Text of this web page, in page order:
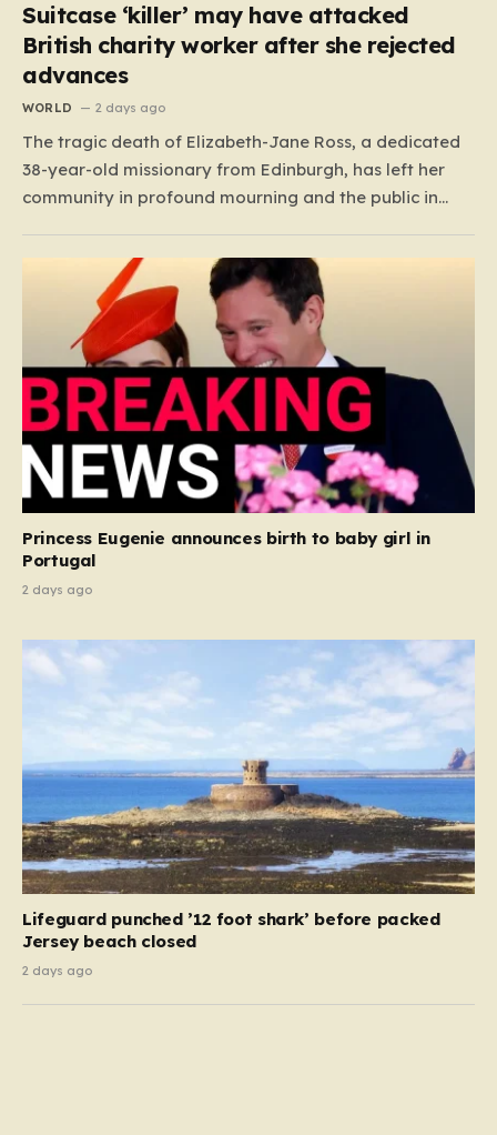
Suitcase ‘killer’ may have attacked
British charity worker after she rejected
advances
WORLD 2 days ago
The tragic death of Elizabeth-Jane Ross, a dedicated
38-year-old missionary from Edinburgh, has left her
community in profound mourning and the public in
spent two decades as a cherished member of the City
on a Hill church in Scotland, where…
Princess Eugenie announces birth to baby girl in
Portugal
2 days ago
Lifeguard punched ’12 foot shark’ before packed
Jersey beach closed
2 days ago